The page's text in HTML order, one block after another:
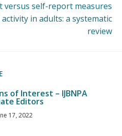
versus self-report measures
in adults: a systematic
review
of Interest – IJBNPA
Editors
17, 2022